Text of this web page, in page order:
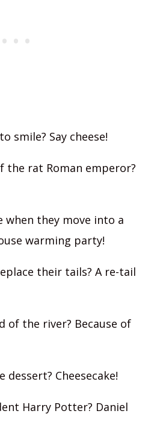
smile? Say cheese!
the rat Roman emperor?
when they move into a
warming party!
their tails? A re-tail
of the river? Because of
dessert? Cheesecake!
Harry Potter? Daniel